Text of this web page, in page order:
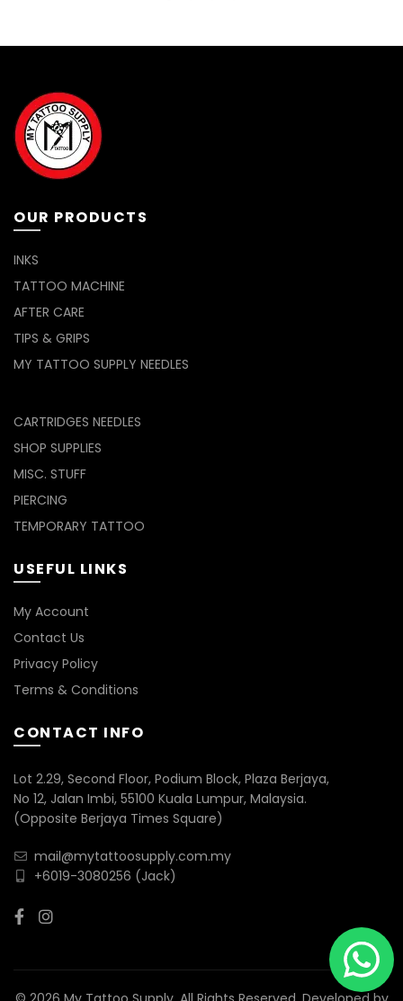
OUR PRODUCTS
INKS
TATTOO MACHINE
AFTER CARE
TIPS & GRIPS
MY TATTOO SUPPLY NEEDLES
CARTRIDGES NEEDLES
SHOP SUPPLIES
MISC. STUFF
PIERCING
TEMPORARY TATTOO
USEFUL LINKS
My Account
Contact Us
Privacy Policy
Terms & Conditions
CONTACT INFO
Lot 2.29, Second Floor, Podium Block, Plaza Berjaya,
No 12, Jalan Imbi, 55100 Kuala Lumpur, Malaysia.
(Opposite Berjaya Times Square)
mail@mytattoosupply.com.my
+6019-3080256 (Jack)